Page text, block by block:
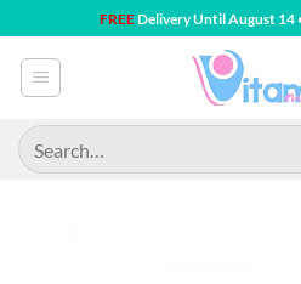
to
content
FREEDelivery Until August
Search
for: